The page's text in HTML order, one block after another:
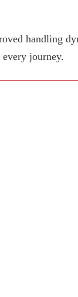
handling
journey.